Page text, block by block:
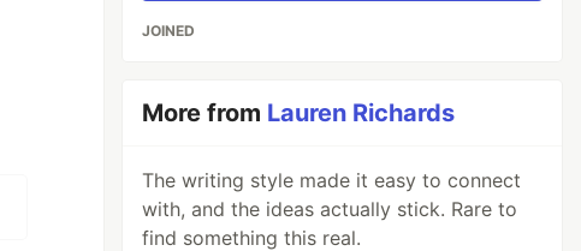
JOINED
More from Lauren Richards
The writing style made it easy to connect
with, and the ideas actually stick. Rare to
find something this real.